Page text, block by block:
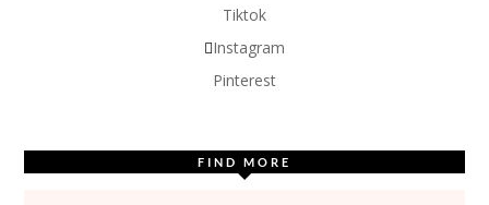
Tiktok
Instagram
Pinterest
FIND MORE